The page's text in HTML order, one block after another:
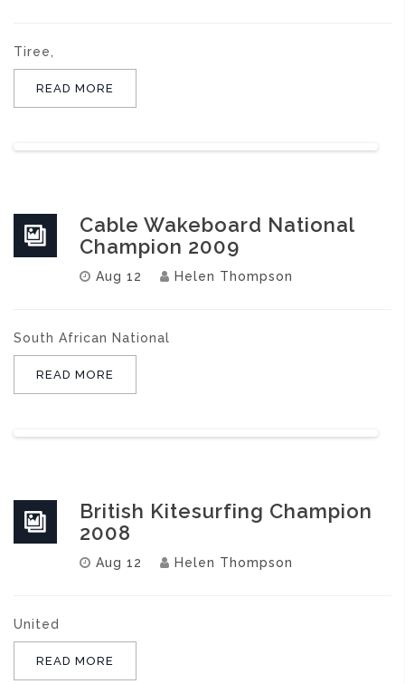
Tiree,
READ MORE
Cable Wakeboard National
Champion 2009
Aug 12 Helen Thompson
South African National
READ MORE
British Kitesurfing Champion
2008
Aug 12 Helen Thompson
United
READ MORE